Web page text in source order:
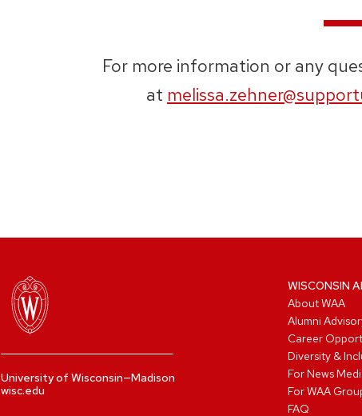
For more information or any
at
University of Wisconsin—Madison
wisc.edu
WISCONSIN
About WAA
Alumni
Career
Diversity &
For News
For WAA
FAQ